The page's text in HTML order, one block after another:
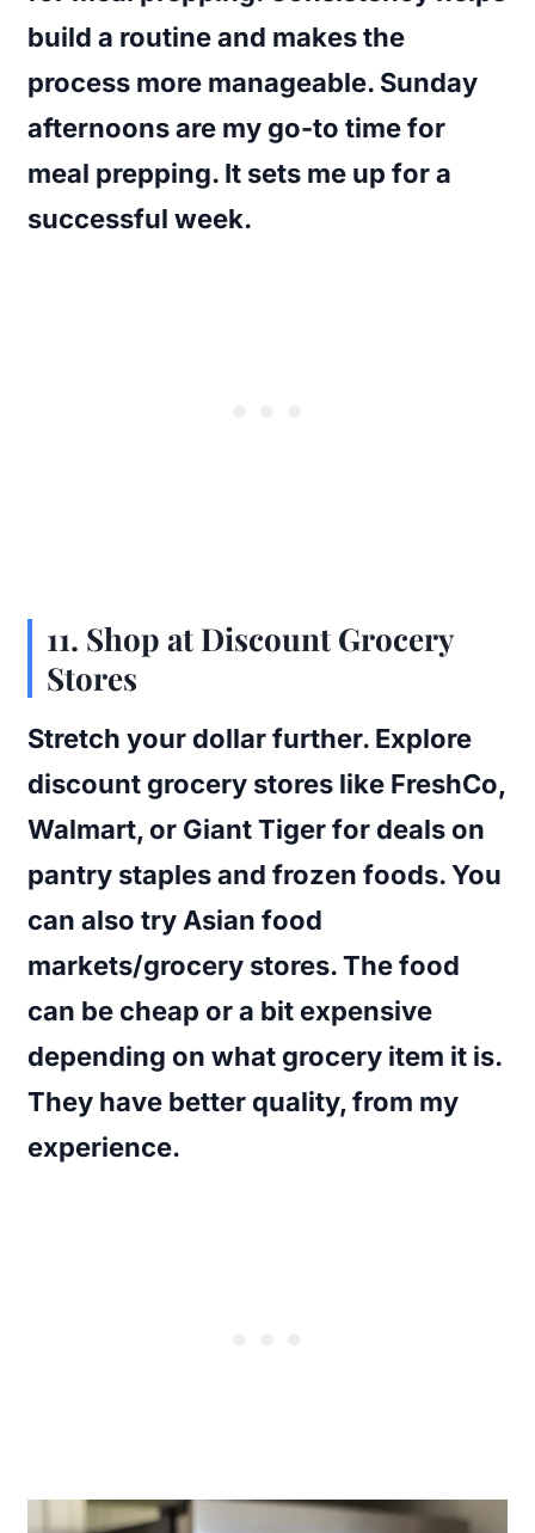
build a routine and makes the
process more manageable. Sunday
afternoons are my go-to time for
meal prepping. It sets me up for a
successful week.
11. Shop at Discount Grocery
Stores
Stretch your dollar further. Explore
discount grocery stores like FreshCo,
Walmart, or Giant Tiger for deals on
pantry staples and frozen foods. You
can also try Asian food
markets/grocery stores. The food
can be cheap or a bit expensive
depending on what grocery item it is.
They have better quality, from my
experience.